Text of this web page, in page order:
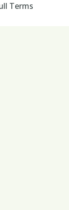
Terms